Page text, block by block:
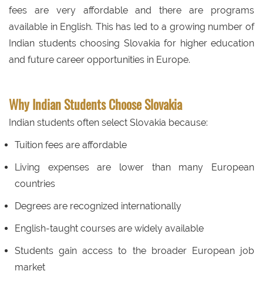
fees are very affordable and there are programs
available in English. This has led to a growing number of
Indian students choosing Slovakia for higher education
and future career opportunities in Europe.
Why Indian Students Choose Slovakia
Indian students often select Slovakia because:
Tuition fees are affordable
Living expenses are lower than many European
countries
Degrees are recognized internationally
English-taught courses are widely available
Students gain access to the broader European job
market